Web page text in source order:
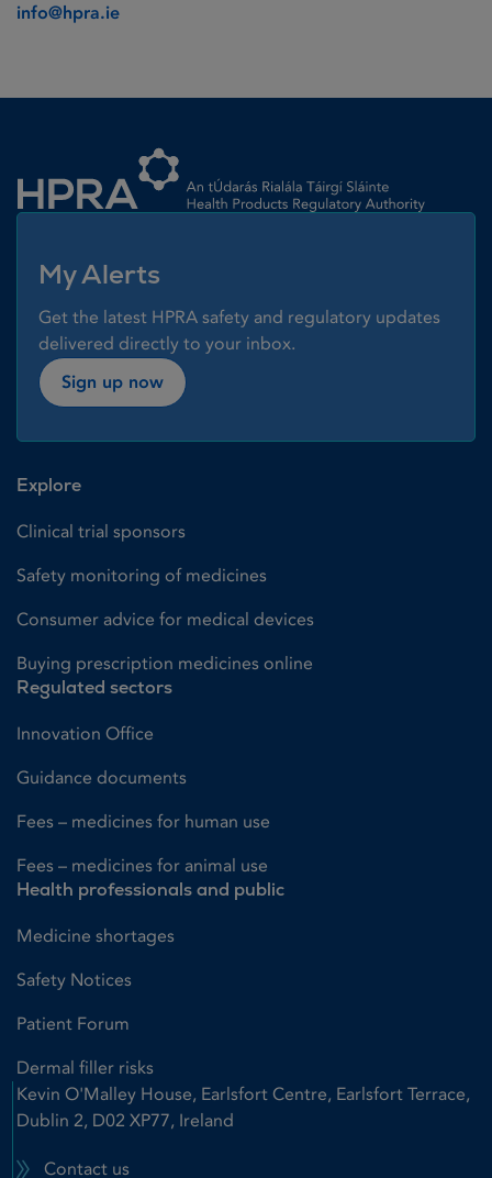
info@hpra.ie
My Alerts
Get the latest HPRA safety and regulatory updates
delivered directly to your inbox.
Sign up now
Explore
Clinical trial sponsors
Safety monitoring of medicines
Consumer advice for medical devices
Buying prescription medicines online
Regulated sectors
Innovation Office
Guidance documents
Fees – medicines for human use
Fees – medicines for animal use
Health professionals and public
Medicine shortages
Safety Notices
Patient Forum
Dermal filler risks
Kevin O'Malley House, Earlsfort Centre, Earlsfort Terrace,
Dublin 2, D02 XP77, Ireland
Contact us